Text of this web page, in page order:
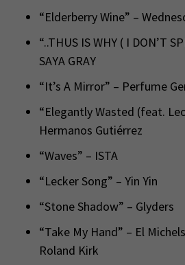
“Elderberry Wine” –
“..THUS IS WHY ( I DON’T
SAYA GRAY
“It’s A Mirror” – Perfume
“Elegantly Wasted (feat.
Hermanos Gutiérrez
“Waves” – ISTA
“Lecker Song” – Yin Yin
“Stone Shadow” – Glyders
“Take My Hand” – El
Roland Kirk